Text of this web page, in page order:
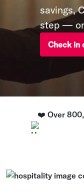
savings,
step —
Check in
❤️ Over